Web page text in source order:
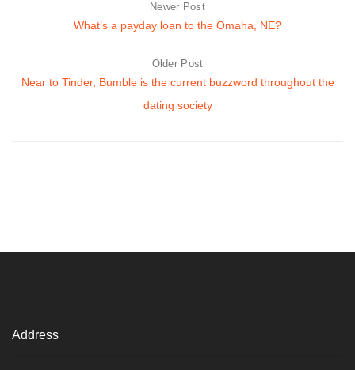
Newer Post
What’s a payday loan to the Omaha, NE?
Older Post
Near to Tinder, Bumble is the current buzzword throughout the
dating society
Address